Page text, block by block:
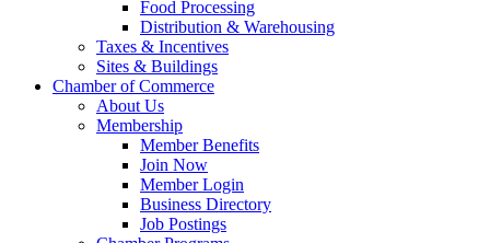
Food Processing
Distribution & Warehousing
Taxes & Incentives
Sites & Buildings
Chamber of Commerce
About Us
Membership
Member Benefits
Join Now
Member Login
Business Directory
Job Postings